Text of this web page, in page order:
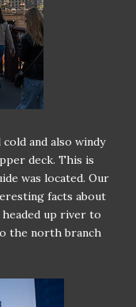
and also windy
deck. This is
was located. Our
facts about
up river to
the north branch